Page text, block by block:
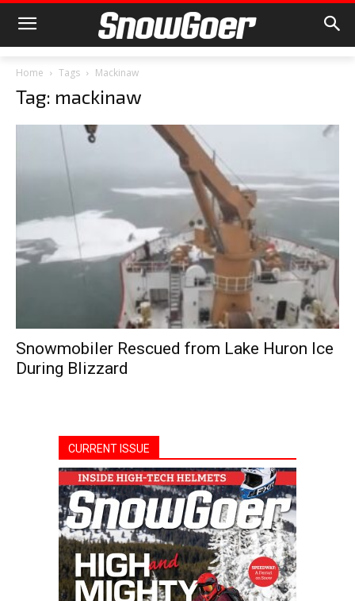
Home Tags Mackinaw
Tag: mackinaw
Snowmobiler Rescued from Lake Huron Ice
During Blizzard
CURRENT ISSUE